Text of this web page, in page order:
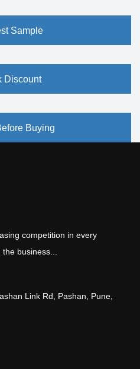
Sample
Discount
Buying
competition in every
business...
Link Rd, Pashan, Pune,